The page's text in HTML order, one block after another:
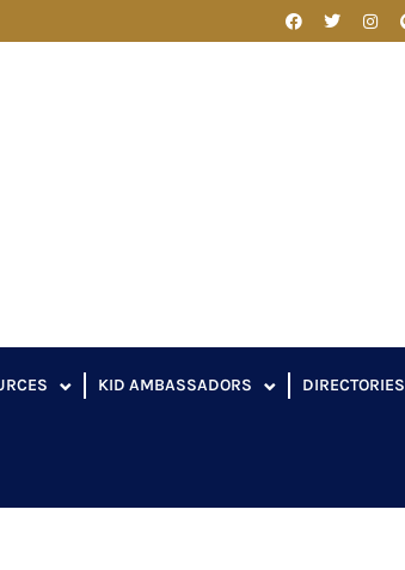
KID AMBASSADORS DIRECTORIES